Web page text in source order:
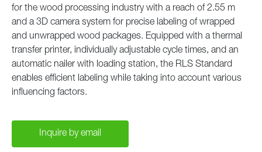
System
for the wood processing industry with a reach of 2.55 m
and a 3D camera system for precise labeling of wrapped
and unwrapped wood packages. Equipped with a thermal
transfer printer, individually adjustable cycle times, and an
automatic nailer with loading station, the RLS Standard
enables efficient labeling while taking into account various
influencing factors.
Inquire by email